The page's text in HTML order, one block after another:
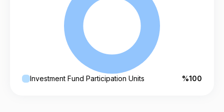
Investment Fund Participation Units %100